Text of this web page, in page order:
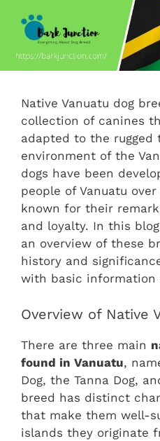
Native Vanuatu dog
collection of canines
adapted to the rugged
environment of the
dogs have been
people of Vanuatu
known for their
and loyalty. In this
an overview of these
history and
with basic information
Overview of Native
There are three main
found in Vanuatu,
Dog, the Tanna Dog,
breed has distinct
that make them well-
islands they originate